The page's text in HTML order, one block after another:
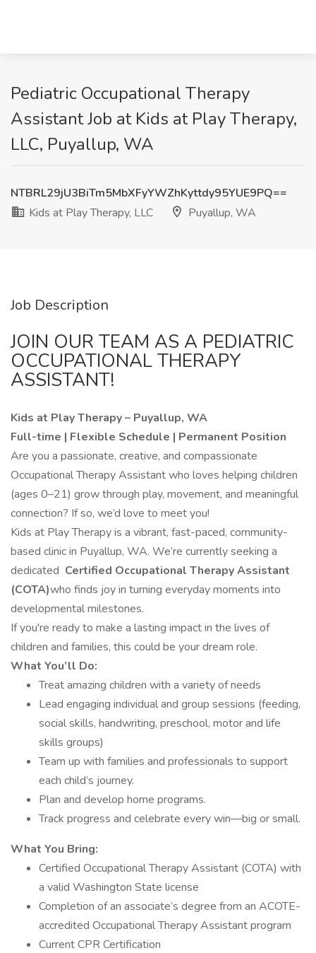
Pediatric Occupational Therapy
Assistant Job at Kids at Play Therapy,
LLC, Puyallup, WA
NTBRL29jU3BiTm5MbXFyYWZhKyttdy95YUE9PQ==
Kids at Play Therapy, LLC
Puyallup, WA
Job Description
JOIN OUR TEAM AS A PEDIATRIC
OCCUPATIONAL THERAPY
ASSISTANT!
Kids at Play Therapy – Puyallup, WA
Full-time | Flexible Schedule | Permanent Position
Are you a passionate, creative, and compassionate
Occupational Therapy Assistant who loves helping children
(ages 0–21) grow through play, movement, and meaningful
connection? If so, we’d love to meet you!
Kids at Play Therapy is a vibrant, fast-paced, community-
based clinic in Puyallup, WA. We’re currently seeking a
dedicated Certified Occupational Therapy Assistant
(COTA)who finds joy in turning everyday moments into
developmental milestones.
If you're ready to make a lasting impact in the lives of
children and families, this could be your dream role.
What You’ll Do:
Treat amazing children with a variety of needs
Lead engaging individual and group sessions (feeding,
social skills, handwriting, preschool, motor and life
skills groups)
Team up with families and professionals to support
each child’s journey.
Plan and develop home programs.
Track progress and celebrate every win—big or small.
What You Bring:
Certified Occupational Therapy Assistant (COTA) with
a valid Washington State license
Completion of an associate’s degree from an ACOTE-
accredited Occupational Therapy Assistant program
Current CPR Certification